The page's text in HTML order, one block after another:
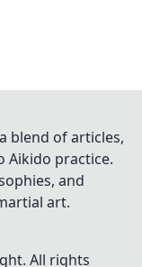
blend of articles,
Aikido practice.
and
art.
All rights